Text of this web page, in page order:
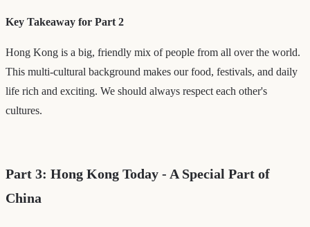
Key Takeaway for Part 2
Hong Kong is a big, friendly mix of people from all over the world.
This multi-cultural background makes our food, festivals, and daily
life rich and exciting. We should always respect each other's
cultures.
Part 3: Hong Kong Today - A Special Part of
China